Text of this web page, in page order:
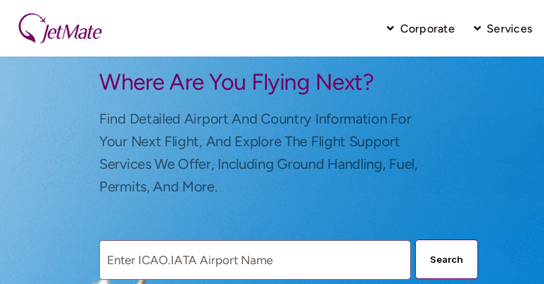
Corporate Services
Where Are You Flying Next?
Find Detailed Airport And Country Information For
Your Next Flight, And Explore The Flight Support
Services We Offer, Including Ground Handling, Fuel,
Permits, And More.
Search